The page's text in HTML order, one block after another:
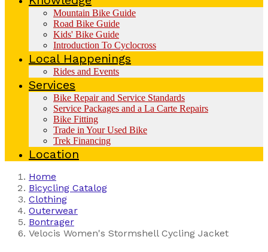
Mountain Bike Guide
Road Bike Guide
Kids' Bike Guide
Introduction To Cyclocross
Local Happenings
Rides and Events
Services
Bike Repair and Service Standards
Service Packages and a La Carte Repairs
Bike Fitting
Trade in Your Used Bike
Trek Financing
Location
Home
Bicycling Catalog
Clothing
Outerwear
Bontrager
Velocis Women's Stormshell Cycling Jacket